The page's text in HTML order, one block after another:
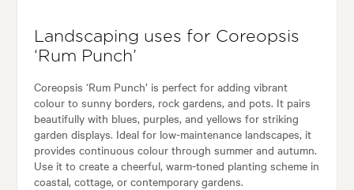
Landscaping uses for Coreopsis
‘Rum Punch’
Coreopsis ‘Rum Punch’ is perfect for adding vibrant
colour to sunny borders, rock gardens, and pots. It pairs
beautifully with blues, purples, and yellows for striking
garden displays. Ideal for low-maintenance landscapes, it
provides continuous colour through summer and autumn.
Use it to create a cheerful, warm-toned planting scheme in
coastal, cottage, or contemporary gardens.